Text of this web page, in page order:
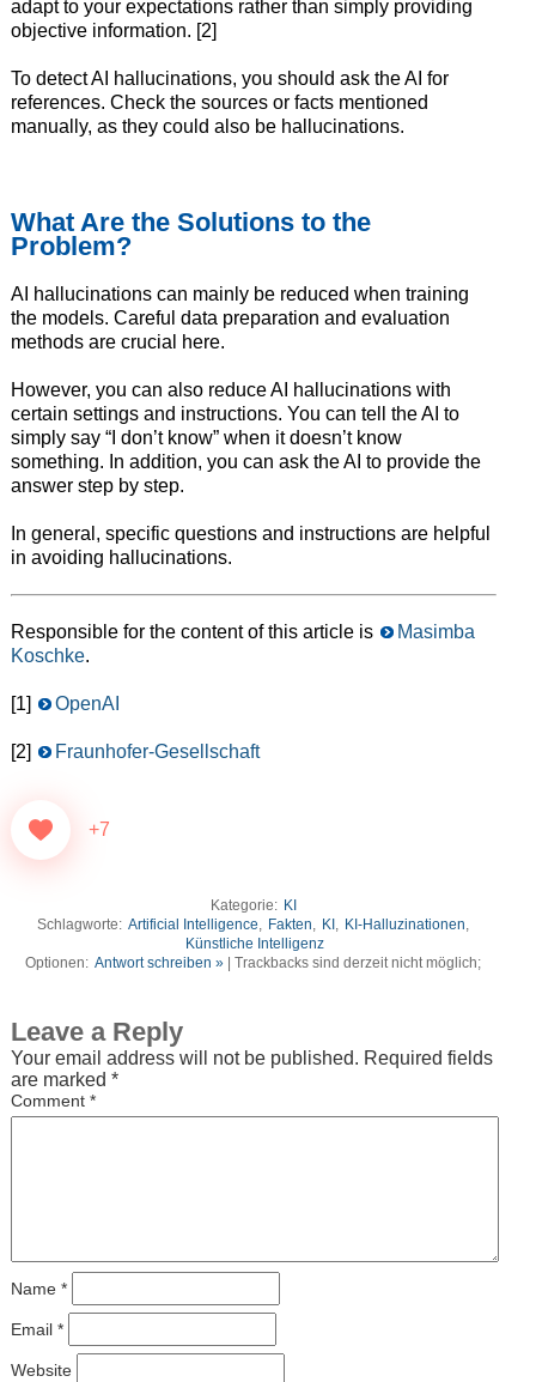
adapt to your expectations rather than simply providing
objective information. [2]
To detect AI hallucinations, you should ask the AI for
references. Check the sources or facts mentioned
manually, as they could also be hallucinations.
What Are the Solutions to the
Problem?
AI hallucinations can mainly be reduced when training
the models. Careful data preparation and evaluation
methods are crucial here.
However, you can also reduce AI hallucinations with
certain settings and instructions. You can tell the AI to
simply say “I don’t know” when it doesn’t know
something. In addition, you can ask the AI to provide the
answer step by step.
In general, specific questions and instructions are helpful
in avoiding hallucinations.
Responsible for the content of this article is
Masimba
Koschke.
[1] OpenAI
[2] Fraunhofer-Gesellschaft
+7
Kategorie: KI
Schlagworte: Artificial Intelligence, Fakten, KI , KI-Halluzinationen,
Künstliche Intelligenz
Optionen: Antwort schreiben » | Trackbacks sind derzeit nicht möglich;
Leave a Reply
Your email address will not be published. Required fields
are marked *
Comment *
Name *
Email *
Website